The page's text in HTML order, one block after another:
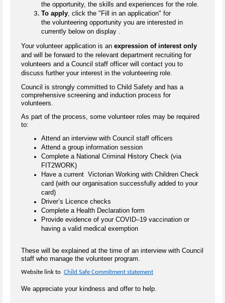
the opportunity, the skills and experiences for the role.
To apply, click the "Fill in an application" for
the volunteering opportunity you are interested in
currently below on display .
Your volunteer application is an expression of interest only
and will be forward to the relevant department recruiting for
volunteers and a Council staff officer will contact you to
discuss further your interest in the volunteering role.
Council is strongly committed to Child Safety and has a
comprehensive screening and induction process for
volunteers.
As part of the process, some volunteer roles may be required
to:
Attend an interview with Council staff officers
Attend a group information session
Complete a National Criminal History Check (via
FIT2WORK)
Have a current Victorian Working with Children Check
card (with our organisation successfully added to your
card)
Driver’s Licence checks
Complete a Health Declaration form
Provide evidence of your COVID–19 vaccination or
having a valid medical exemption
These will be explained at the time of an interview with Council
staff who manage the volunteer program.
Website link to Child Safe Commitment statement
We appreciate your kindness and offer to help.